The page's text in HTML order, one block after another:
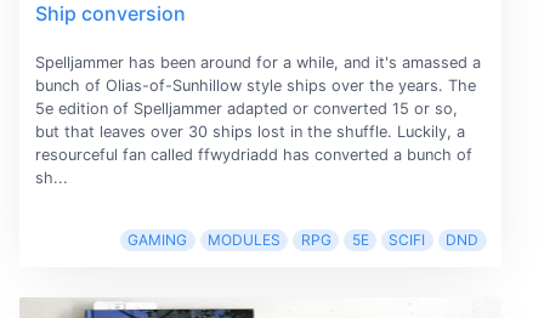
Ship conversion
Spelljammer has been around for a while, and it's amassed a
bunch of Olias-of-Sunhillow style ships over the years. The
5e edition of Spelljammer adapted or converted 15 or so,
but that leaves over 30 ships lost in the shuffle. Luckily, a
resourceful fan called ffwydriadd has converted a bunch of
sh...
GAMING MODULES RPG 5E SCIFI DND